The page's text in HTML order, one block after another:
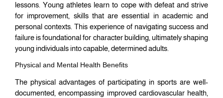
lessons. Young athletes learn to cope with defeat and strive
for improvement, skills that are essential in academic and
personal contexts. This experience of navigating success and
failure is foundational for character building, ultimately shaping
young individuals into capable, determined adults.
Physical and Mental Health Benefits
The physical advantages of participating in sports are well-
documented, encompassing improved cardiovascular health,